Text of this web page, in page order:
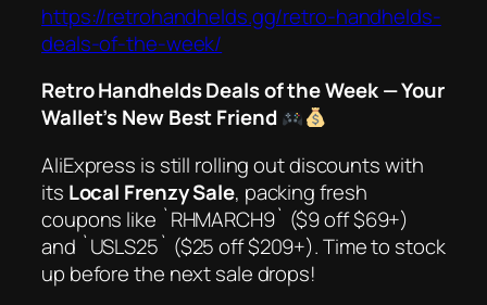
https://retrohandhelds.gg/retro-handhelds-
deals-of-the-week/
Retro Handhelds Deals of the Week — Your
Wallet’s New Best Friend
AliExpress is still rolling out discounts with
its Local Frenzy Sale, packing fresh
coupons like `RHMARCH9` ($9 off $69+)
and `USLS25` ($25 off $209+). Time to stock
up before the next sale drops!